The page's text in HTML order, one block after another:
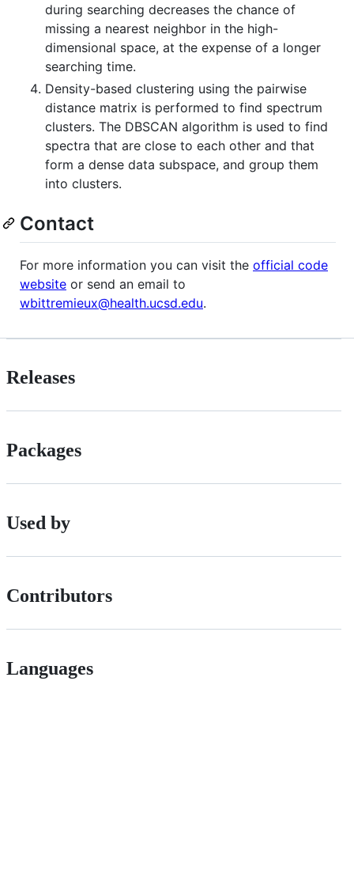
during searching decreases the chance of
missing a nearest neighbor in the high-
dimensional space, at the expense of a longer
searching time.
Density-based clustering using the pairwise
distance matrix is performed to find spectrum
clusters. The DBSCAN algorithm is used to find
spectra that are close to each other and that
form a dense data subspace, and group them
into clusters.
Contact
For more information you can visit the official code
website or send an email to
wbittremieux@health.ucsd.edu.
Releases
Packages
Used by
Contributors
Languages